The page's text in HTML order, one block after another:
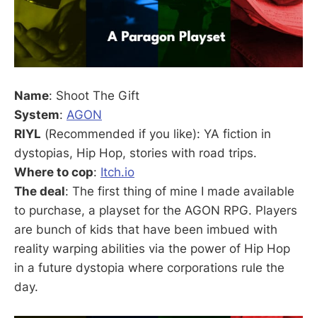
Name: Shoot The Gift
System: AGON
RIYL (Recommended if you like): YA fiction in
dystopias, Hip Hop, stories with road trips.
Where to cop: Itch.io
The deal: The first thing of mine I made available
to purchase, a playset for the AGON RPG. Players
are bunch of kids that have been imbued with
reality warping abilities via the power of Hip Hop
in a future dystopia where corporations rule the
day.